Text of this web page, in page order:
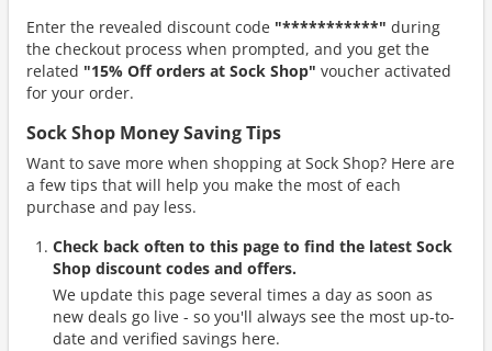
Enter the revealed discount code "***********" during
the checkout process when prompted, and you get the
related "15% Off orders at Sock Shop" voucher activated
for your order.
Sock Shop Money Saving Tips
Want to save more when shopping at Sock Shop? Here are
a few tips that will help you make the most of each
purchase and pay less.
Check back often to this page to find the latest Sock
Shop discount codes and offers.
We update this page several times a day as soon as
new deals go live - so you'll always see the most up-to-
date and verified savings here.